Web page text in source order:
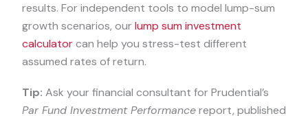
results. For independent tools to model lump-sum
growth scenarios, ourlump sum investment
calculatorcan help you stress-test different
assumed rates of return.
Tip: Ask your financial consultant for Prudential’s
Par Fund Investment Performancereport, published